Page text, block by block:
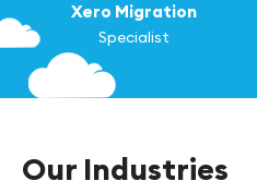
Xero Migration
Specialist
Our Industries